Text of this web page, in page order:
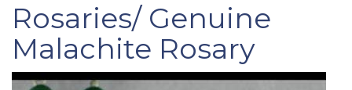
Rosaries/ Genuine
Malachite Rosary